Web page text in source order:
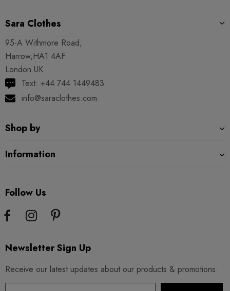
Sara Clothes
95-A Withmore Road,
Harrow,HA1 4AF
London UK
Text: +44 744 1449483
info@saraclothes.com
Shop by
Information
Follow Us
Newsletter Sign Up
Receive our latest updates about our products & promotions.